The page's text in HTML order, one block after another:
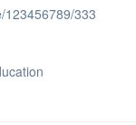
123456789/333